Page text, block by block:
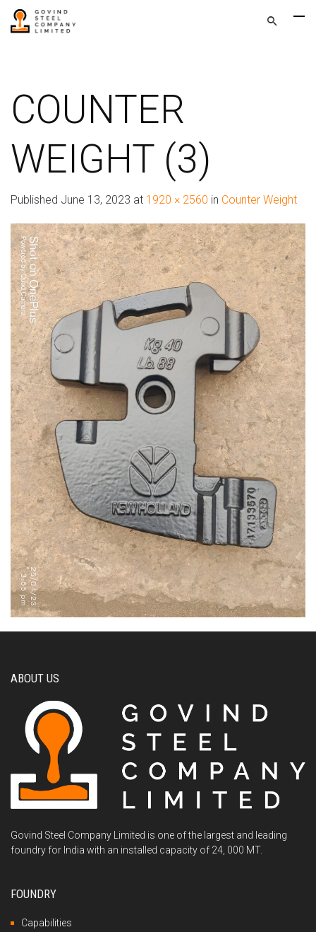
COUNTER
WEIGHT (3)
Published June 13, 2023 at 1920 × 2560 in Counter Weight
ABOUT US
Govind Steel Company Limited is one of the largest and leading
foundry for India with an installed capacity of 24, 000 MT.
FOUNDRY
Capabilities